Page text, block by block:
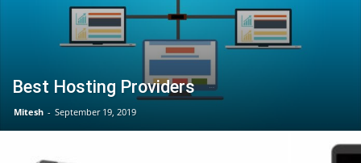
Best Hosting Providers
Mitesh - September 19, 2019